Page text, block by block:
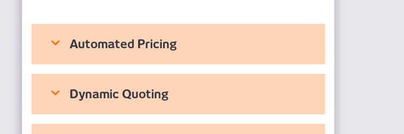
Automated Pricing
Dynamic Quoting